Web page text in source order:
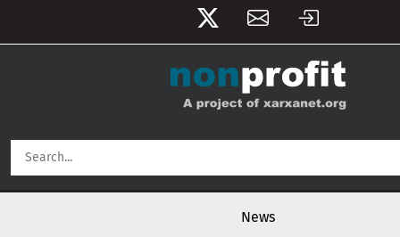
News